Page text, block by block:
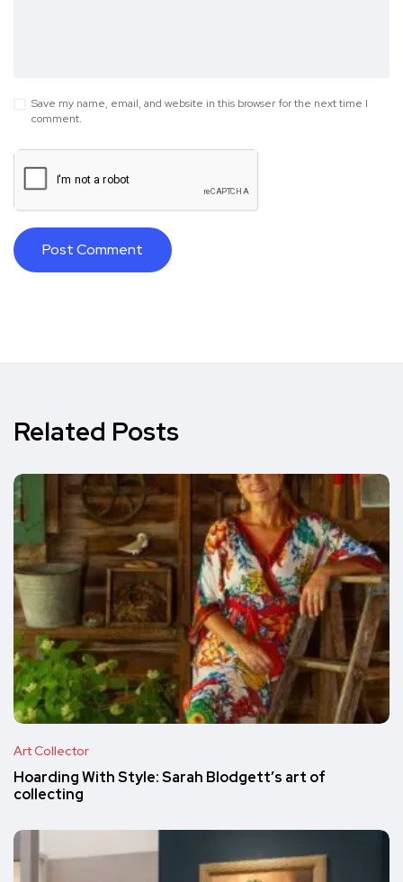
Save my name, email, and website in this browser for the next time I
comment.
Related Posts
Art Collector
Hoarding With Style: Sarah Blodgett’s art of
collecting